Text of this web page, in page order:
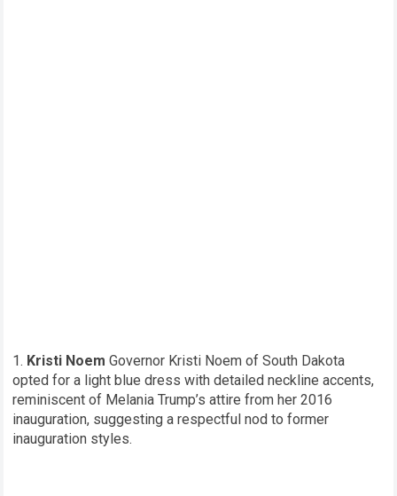
Kristi Noem Governor Kristi Noem of South Dakota
opted for a light blue dress with detailed neckline accents,
reminiscent of Melania Trump’s attire from her 2016
inauguration, suggesting a respectful nod to former
inauguration styles.